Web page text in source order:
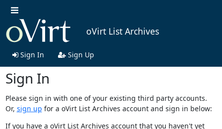
oVirt List Archives
Sign In Sign Up
Sign In
Please sign in with one of your existing third party accounts.
Or, sign up for a oVirt List Archives account and sign in below:
If you have a oVirt List Archives account that you haven't yet